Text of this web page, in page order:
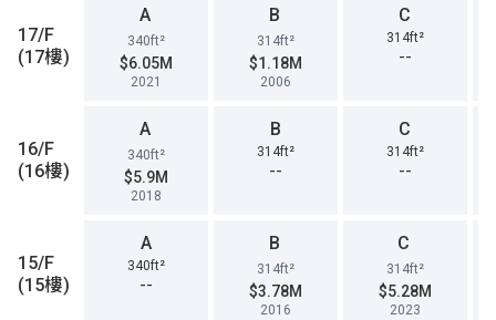
17/F
(17樓)
16/F
(16樓)
15/F
(15樓)
A
340ft²
$6.05M
2021
B
314ft²
$1.18M
2006
C
314ft²
--
A
340ft²
$5.9M
2018
B
314ft²
--
C
314ft²
--
A
340ft²
--
B
314ft²
$3.78M
2016
C
314ft²
$5.28M
2023